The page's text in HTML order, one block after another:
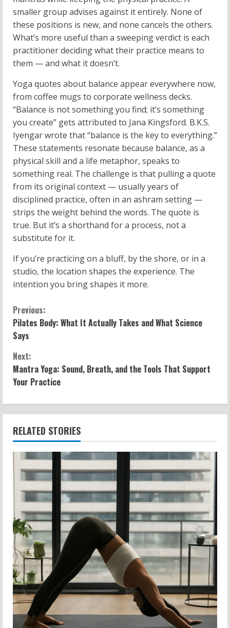
smaller group advises against it entirely. None of
these positions is new, and none cancels the others.
What’s more useful than a sweeping verdict is each
practitioner deciding what their practice means to
them — and what it doesn’t.
Yoga quotes about balance appear everywhere now,
from coffee mugs to corporate wellness decks.
“Balance is not something you find; it’s something
you create” gets attributed to Jana Kingsford. B.K.S.
Iyengar wrote that “balance is the key to everything.”
These statements resonate because balance, as a
physical skill and a life metaphor, speaks to
something real. The challenge is that pulling a quote
from its original context — usually years of
disciplined practice, often in an ashram setting —
strips the weight behind the words. The quote is
true. But it’s a shorthand for a process, not a
substitute for it.
If you’re practicing on a bluff, by the shore, or in a
studio, the location shapes the experience. The
intention you bring shapes it more.
C
o
n
t
i
n
u
e
R
e
a
d
i
n
g
Previous:
Pilates Body: What It Actually Takes and What Science
Says
Next:
Mantra Yoga: Sound, Breath, and the Tools That Support
Your Practice
RELATED STORIES